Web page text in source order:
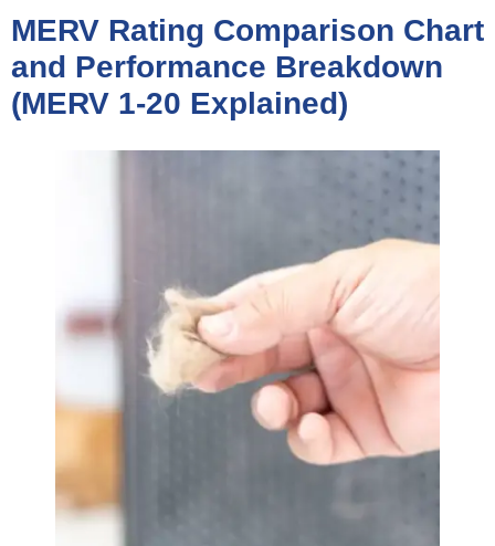
MERV Rating Comparison Chart
and Performance Breakdown
(MERV 1-20 Explained)